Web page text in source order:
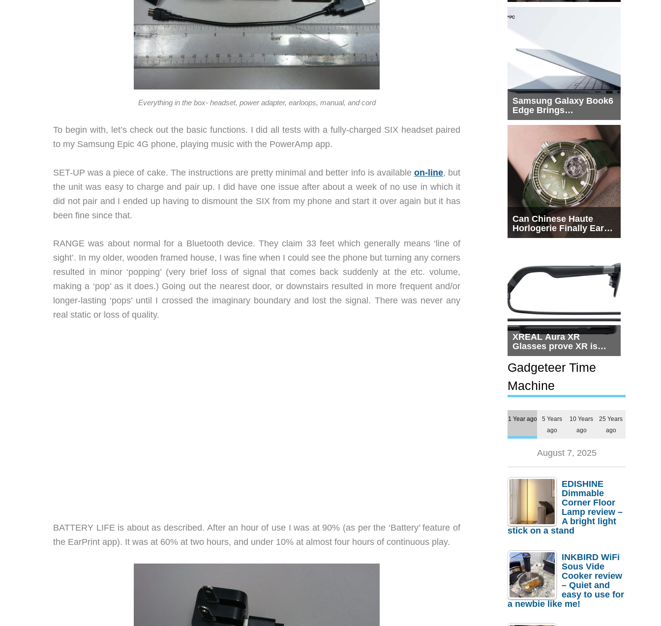
Everything in the box- headset, power adapter, earloops, manual, and cord
To begin with, let’s check out the basic functions. I did all tests with a fully-charged SIX headset paired
to my Samsung Epic 4G phone, playing music with the PowerAmp app.
SET-UP was a piece of cake. The instructions are pretty minimal and better info is available on-line, but
the unit was easy to charge and pair up. I did have one issue after about a week of no use in which it
did not pair and I ended up having to dismount the SIX from my phone and start it over again but it has
been fine since that.
RANGE was about normal for a Bluetooth device. They claim 33 feet which generally means ‘line of
sight’. In my older, wooden framed house, I was fine when I could see the phone but turning any corners
resulted in minor ‘popping’ (very brief loss of signal that comes back suddenly at the etc. volume,
making a ‘pop’ as it does.) Going out the nearest door, or downstairs resulted in more frequent and/or
longer-lasting ‘pops’ until I crossed the imaginary boundary and lost the signal. There was never any
real static or loss of quality.
BATTERY LIFE is about as described. After an hour of use I was at 90% (as per the ‘Battery’ feature of
the EarPrint app). It was at 60% at two hours, and under 10% at almost four hours of continuous play.
Samsung Galaxy Book6
Edge Brings
Snapdragon X2 Elite to
Can Chinese Haute
Horlogerie Finally Earn
a Seat Beside
XREAL Aura XR
Glasses prove XR is
getting practical, but
$1,500 is still too much
for most people
Gadgeteer Time
Machine
1 Year ago
5 Years
ago
10 Years
ago
25 Years
ago
August 7, 2025
EDISHINE
Dimmable
Corner Floor
Lamp review –
A bright light
stick on a stand
INKBIRD WiFi
Sous Vide
Cooker review
– Quiet and
easy to use for
a newbie like me!